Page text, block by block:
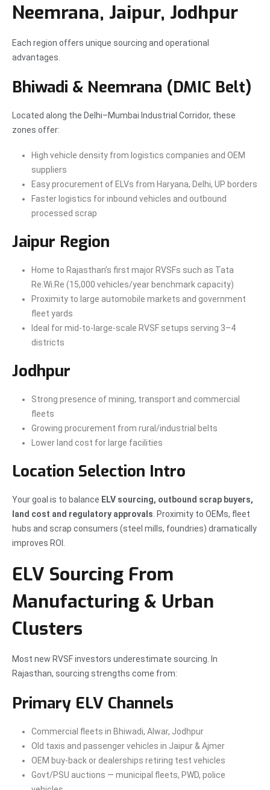
Neemrana, Jaipur, Jodhpur
Each region offers unique sourcing and operational
advantages.
Bhiwadi & Neemrana (DMIC Belt)
Located along the Delhi–Mumbai Industrial Corridor, these
zones offer:
High vehicle density from logistics companies and OEM
suppliers
Easy procurement of ELVs from Haryana, Delhi, UP borders
Faster logistics for inbound vehicles and outbound
processed scrap
Jaipur Region
Home to Rajasthan’s first major RVSFs such as Tata
Re.Wi.Re (15,000 vehicles/year benchmark capacity)
Proximity to large automobile markets and government
fleet yards
Ideal for mid-to-large-scale RVSF setups serving 3–4
districts
Jodhpur
Strong presence of mining, transport and commercial
fleets
Growing procurement from rural/industrial belts
Lower land cost for large facilities
Location Selection Intro
Your goal is to balance ELV sourcing, outbound scrap buyers,
land cost and regulatory approvals. Proximity to OEMs, fleet
hubs and scrap consumers (steel mills, foundries) dramatically
improves ROI.
ELV Sourcing From
Manufacturing & Urban
Clusters
Most new RVSF investors underestimate sourcing. In
Rajasthan, sourcing strengths come from:
Primary ELV Channels
Commercial fleets in Bhiwadi, Alwar, Jodhpur
Old taxis and passenger vehicles in Jaipur & Ajmer
OEM buy-back or dealerships retiring test vehicles
Govt/PSU auctions — municipal fleets, PWD, police